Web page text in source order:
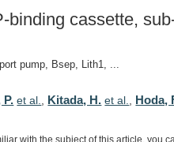
cassette,
pump, Bsep, Lith1, ...
P. et al. Kitada, H. et al. Hoda,
with the subject of this article, you